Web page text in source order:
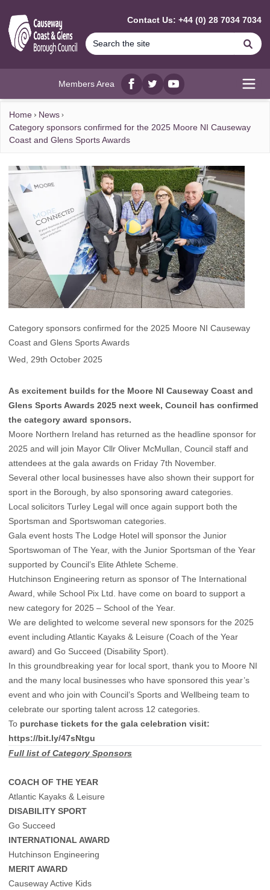
Contact Us: +44 (0) 28 7034 7034
Members Area
Facebook
twitterYouTube
Home
News
Category sponsors confirmed for the 2025 Moore NI Causeway
Coast and Glens Sports Awards
Category sponsors confirmed for the 2025 Moore NI Causeway
Coast and Glens Sports Awards
Wed, 29th October 2025
As excitement builds for the Moore NI Causeway Coast and
Glens Sports Awards 2025 next week, Council has confirmed
the category award sponsors.
Moore Northern Ireland has returned as the headline sponsor for
2025 and will join Mayor Cllr Oliver McMullan, Council staff and
attendees at the gala awards on Friday 7th November.
Several other local businesses have also shown their support for
sport in the Borough, by also sponsoring award categories.
Local solicitors Turley Legal will once again support both the
Sportsman and Sportswoman categories.
Gala event hosts The Lodge Hotel will sponsor the Junior
Sportswoman of The Year, with the Junior Sportsman of the Year
supported by Council’s Elite Athlete Scheme.
Hutchinson Engineering return as sponsor of The International
Award, while School Pix Ltd. have come on board to support a
new category for 2025 – School of the Year.
We are delighted to welcome several new sponsors for the 2025
event including Atlantic Kayaks & Leisure (Coach of the Year
award) and Go Succeed (Disability Sport).
In this groundbreaking year for local sport, thank you to Moore NI
and the many local businesses who have sponsored this year’s
event and who join with Council’s Sports and Wellbeing team to
celebrate our sporting talent across 12 categories.
To purchase tickets for the gala celebration visit:
https://bit.ly/47sNtgu
Full list of Category Sponsors
COACH OF THE YEAR
Atlantic Kayaks & Leisure
DISABILITY SPORT
Go Succeed
INTERNATIONAL AWARD
Hutchinson Engineering
MERIT AWARD
Causeway Active Kids